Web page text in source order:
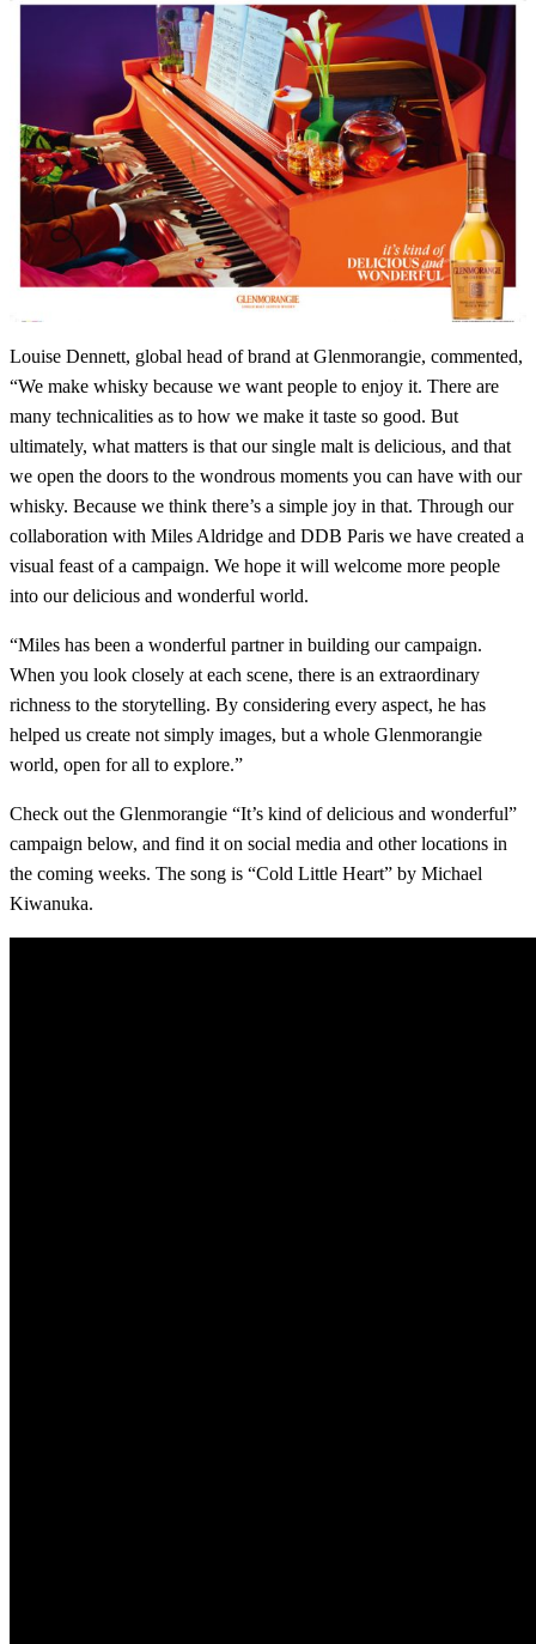
Louise Dennett, global head of brand at Glenmorangie, commented,
“We make whisky because we want people to enjoy it. There are
many technicalities as to how we make it taste so good. But
ultimately, what matters is that our single malt is delicious, and that
we open the doors to the wondrous moments you can have with our
whisky. Because we think there’s a simple joy in that. Through our
collaboration with Miles Aldridge and DDB Paris we have created a
visual feast of a campaign. We hope it will welcome more people
into our delicious and wonderful world.
“Miles has been a wonderful partner in building our campaign.
When you look closely at each scene, there is an extraordinary
richness to the storytelling. By considering every aspect, he has
helped us create not simply images, but a whole Glenmorangie
world, open for all to explore.”
Check out the Glenmorangie “It’s kind of delicious and wonderful”
campaign below, and find it on social media and other locations in
the coming weeks. The song is “Cold Little Heart” by Michael
Kiwanuka.